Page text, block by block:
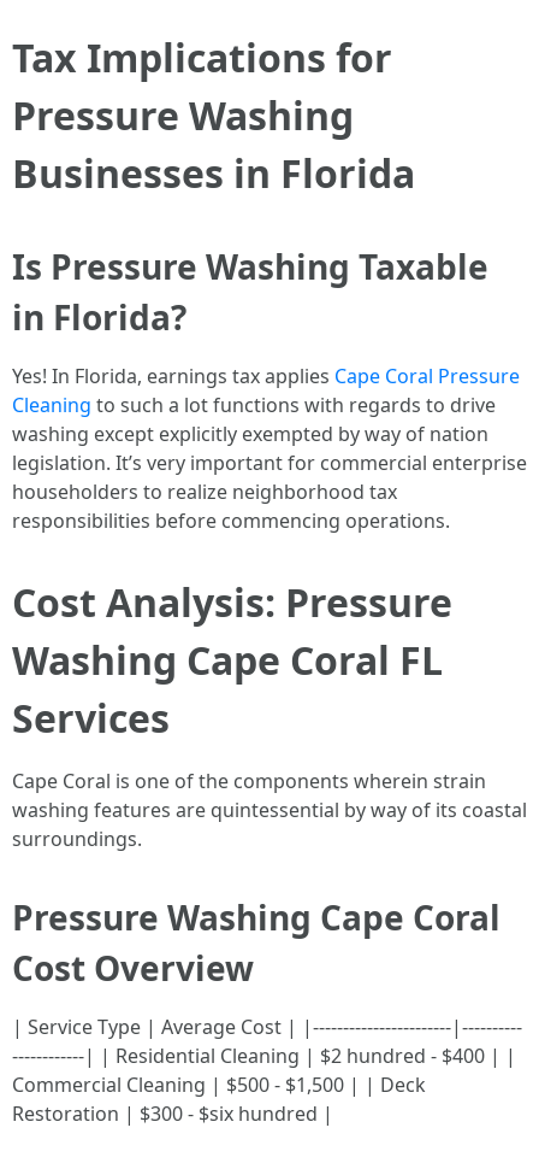
Tax Implications for
Pressure Washing
Businesses in Florida
Is Pressure Washing Taxable
in Florida?
Yes! In Florida, earnings tax applies Cape Coral Pressure
Cleaning to such a lot functions with regards to drive
washing except explicitly exempted by way of nation
legislation. It’s very important for commercial enterprise
householders to realize neighborhood tax
responsibilities before commencing operations.
Cost Analysis: Pressure
Washing Cape Coral FL
Services
Cape Coral is one of the components wherein strain
washing features are quintessential by way of its coastal
surroundings.
Pressure Washing Cape Coral
Cost Overview
| Service Type | Average Cost | |-----------------------|----------
------------| | Residential Cleaning | $2 hundred - $400 | |
Commercial Cleaning | $500 - $1,500 | | Deck
Restoration | $300 - $six hundred |